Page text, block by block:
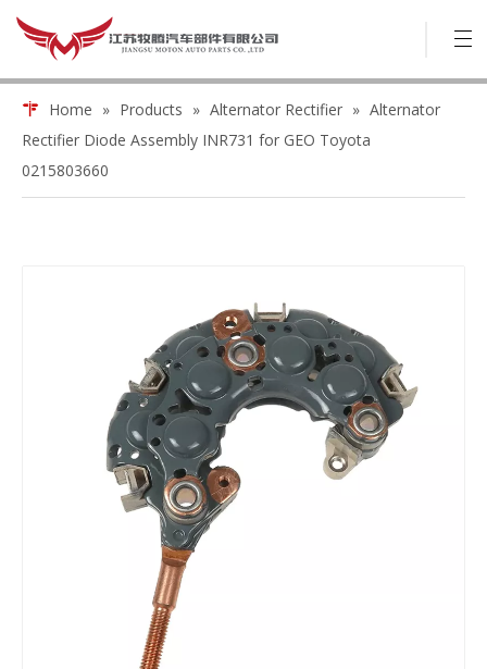
Home » Products » Alternator Rectifier » Alternator
Rectifier Diode Assembly INR731 for GEO Toyota
0215803660